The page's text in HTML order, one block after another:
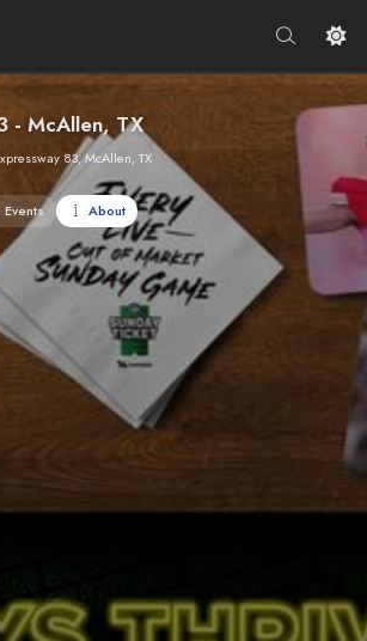
- McAllen, TX
83, McAllen, TX
Events About